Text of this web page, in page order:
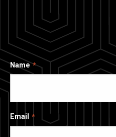
Name
Email